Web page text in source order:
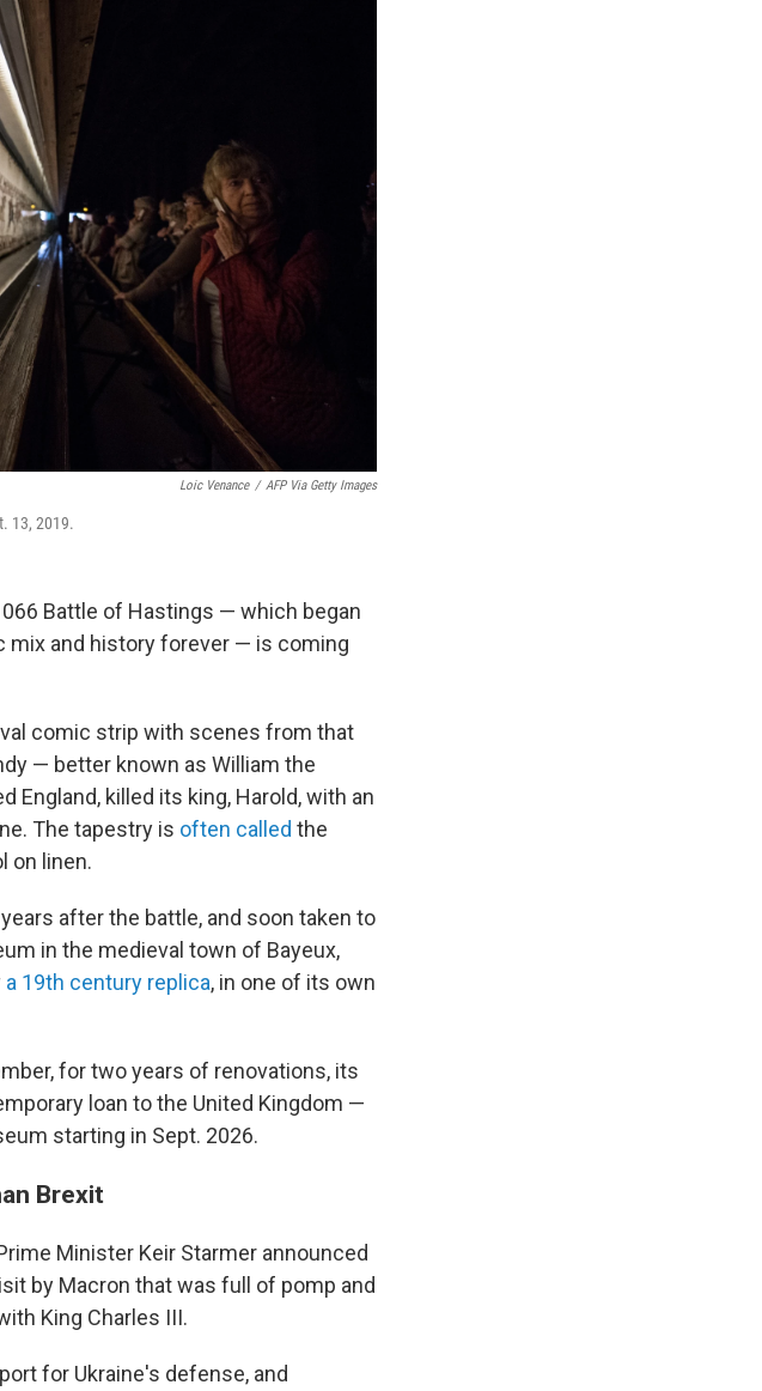
Loic Venance / AFP Via Getty Images
13, 2019.
Battle of Hastings — which began
mix and history forever — is coming
comic strip with scenes from that
— better known as William the
England, killed its king, Harold, with an
The tapestry is often called the
on linen.
after the battle, and soon taken to
in the medieval town of Bayeux,
a 19th century replica, in one of its own
for two years of renovations, its
loan to the United Kingdom —
starting in Sept. 2026.
Brexit
Minister Keir Starmer announced
by Macron that was full of pomp and
King Charles III.
for Ukraine's defense, and